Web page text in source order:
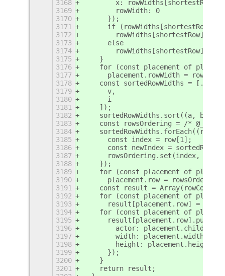
3168
        x: rowWidths[shortestRow],
3169
        rowWidth: 0
3170
      });
3171
if (rowWidths[shortestRow]
3172
rowWidths[shortestRow] =
3173
      else
3174
rowWidths[shortestRow] +=
3175
    }
3176
for (const placement of
3177
placement.rowWidth =
3178
const sortedRowWidths =
3179
      v,
3180
      i
3181
    ]);
3182
sortedRowWidths.sort((a, b) =>
3183
const rowsOrdering = /*
3184
sortedRowWidths.forEach((row,
3185
      const index = row[1];
3186
const newIndex =
3187
rowsOrdering.set(index,
3188
    });
3189
for (const placement of
3190
placement.row =
3191
    const result = Array(rowCount);
3192
for (const placement of
3193
      result[placement.row] = [];
3194
for (const placement of
3195
      result[placement.row].push({
3196
        actor: placement.child,
3197
        width: placement.width,
3198
        height: placement.height
3199
      });
3200
    }
3201
    return result;